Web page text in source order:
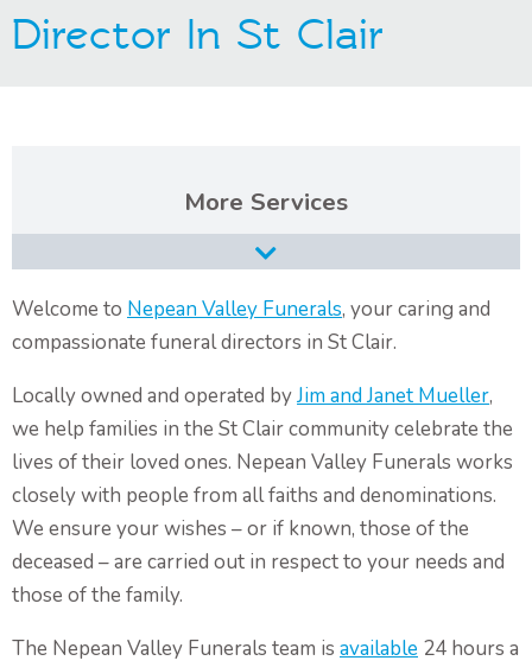
Director In St Clair
Welcome to Nepean Valley Funerals, your caring and
compassionate funeral directors in St Clair.
Locally owned and operated byJim and Janet Mueller,
we help families in the St Clair community celebrate the
lives of their loved ones. Nepean Valley Funerals works
closely with people from all faiths and denominations.
We ensure your wishes – or if known, those of the
deceased – are carried out in respect to your needs and
those of the family.
The Nepean Valley Funerals team is available 24 hours a
Services
Cremation Services
Types of Funerals Services
Catholic Funeral Service
Christian Funeral Service
Orthodox Funeral Service
Non-Religious Funeral Service